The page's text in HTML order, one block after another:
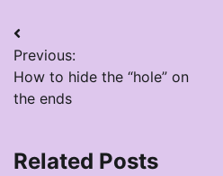
Post
navigation
Previous:
How to hide the “hole” on
the ends
Related Posts